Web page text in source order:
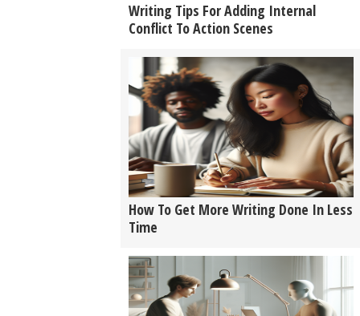
Writing Tips For Adding Internal
Conflict To Action Scenes
How To Get More Writing Done In Less
Time